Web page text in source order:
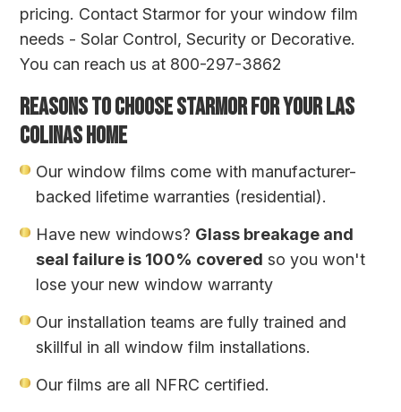
pricing. Contact Starmor for your window film
needs - Solar Control, Security or Decorative.
You can reach us at 800-297-3862
REASONS TO CHOOSE STARMOR FOR YOUR LAS
COLINAS HOME
Our window films come with manufacturer-
backed lifetime warranties (residential).
Have new windows? Glass breakage and
seal failure is 100% covered so you won't
lose your new window warranty
Our installation teams are fully trained and
skillful in all window film installations.
Our films are all NFRC certified.